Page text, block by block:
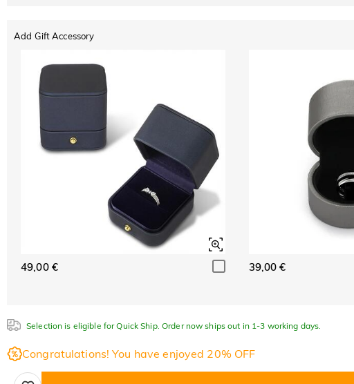
Add Gift Accessory
49,00 € 39,00 €
Selection is eligible for Quick Ship. Order now ships out in 1-3 working days.
Congratulations! You have enjoyed 20% OFF